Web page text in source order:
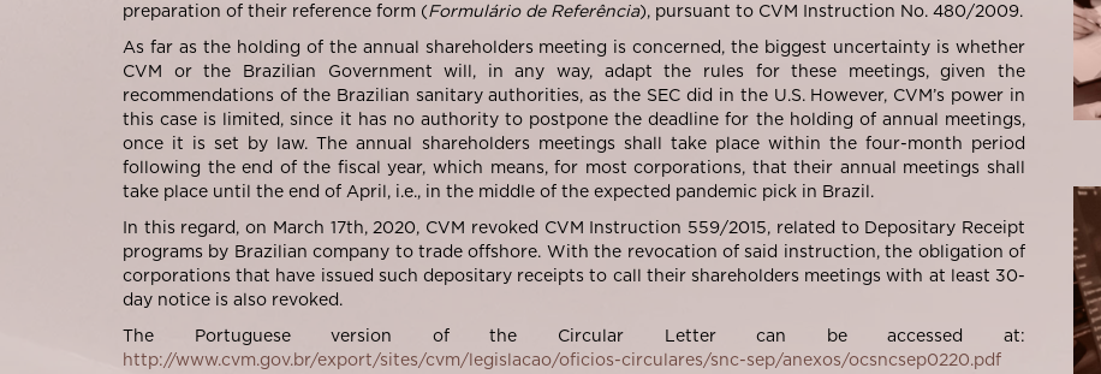
preparation of their reference form (Formulário de Referência), pursuant to CVM Instruction No. 480/2009.
As far as the holding of the annual shareholders meeting is concerned, the biggest uncertainty is whether
CVM or the Brazilian Government will, in any way, adapt the rules for these meetings, given the
recommendations of the Brazilian sanitary authorities, as the SEC did in the U.S. However, CVM’s power in
this case is limited, since it has no authority to postpone the deadline for the holding of annual meetings,
once it is set by law. The annual shareholders meetings shall take place within the four-month period
following the end of the fiscal year, which means, for most corporations, that their annual meetings shall
take place until the end of April, i.e., in the middle of the expected pandemic pick in Brazil.
In this regard, on March 17th, 2020, CVM revoked CVM Instruction 559/2015, related to Depositary Receipt
programs by Brazilian company to trade offshore. With the revocation of said instruction, the obligation of
corporations that have issued such depositary receipts to call their shareholders meetings with at least 30-
day notice is also revoked.
The Portuguese version of the Circular Letter can be accessed at:
http://www.cvm.gov.br/export/sites/cvm/legislacao/oficios-circulares/snc-sep/anexos/ocsncsep0220.pdf